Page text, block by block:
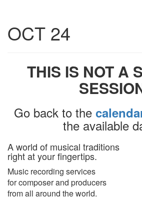
OCT 24
THIS IS NOT A
Go back to the
the available
A world of musical traditions
right at your fingertips.
Music recording services
for composer and producers
from all around the world.